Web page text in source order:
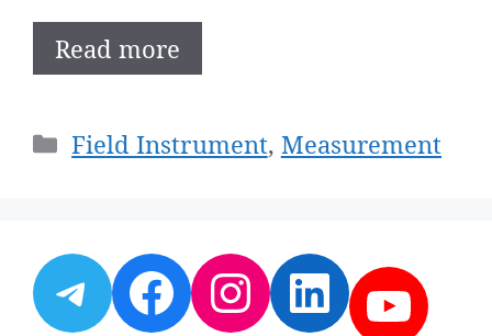
Read more
Categories
Field Instrument, Measurement
Telegram
Facebook
Instagram